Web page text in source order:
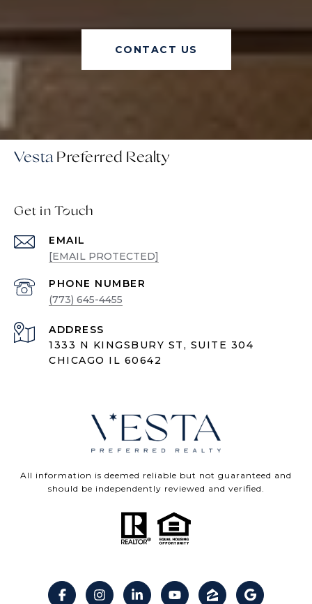
CONTACT US
Vesta
Get in Touch
EMAIL
[EMAIL PROTECTED]
PHONE NUMBER
(773) 645-4455
ADDRESS
1333 N KINGSBURY ST, SUITE 304
CHICAGO IL 60642
All information is deemed reliable but not guaranteed and
should be independently reviewed and verified.